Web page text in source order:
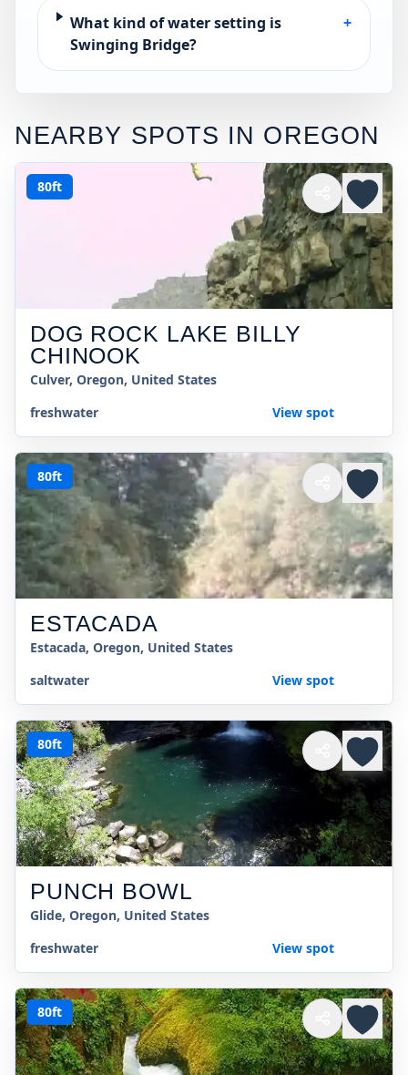
What kind of water setting is
Swinging Bridge?
+
NEARBY SPOTS IN OREGON
80ft
DOG ROCK LAKE BILLY
CHINOOK
Culver, Oregon, United States
freshwater
View spot
80ft
ESTACADA
Estacada, Oregon, United States
saltwater
View spot
80ft
PUNCH BOWL
Glide, Oregon, United States
freshwater
View spot
80ft